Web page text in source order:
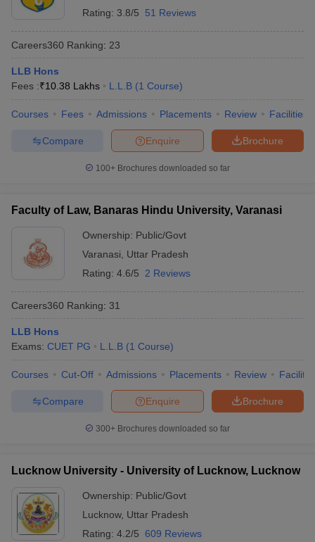
Rating: 3.8/5 51 Reviews
Careers360 Ranking: 23
LLB Hons
Fees :₹10.38 Lakhs L.L.B (1 Course)
Courses Fees Admissions Placements Review Facilities
Brochure
Enquire
Compare
100+ Brochures downloaded so far
Faculty of Law, Banaras Hindu University, Varanasi
Ownership: Public/Govt
Varanasi
Uttar Pradesh
Rating: 4.6/5 2 Reviews
Careers360 Ranking: 31
LLB Hons
Exams: CUET PG L.L.B (1 Course)
Courses Cut-Off Admissions Placements Review
Brochure
Enquire
Compare
300+ Brochures downloaded so far
Lucknow University - University of Lucknow, Lucknow
Ownership: Public/Govt
Lucknow, Uttar Pradesh
Rating: 4.2/5 609 Reviews